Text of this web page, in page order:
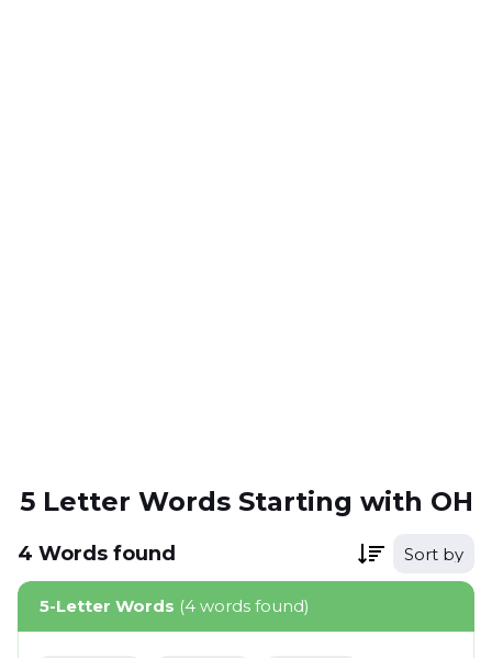
5 Letter Words Starting with OH
4 Words found Sort by
5-Letter Words (4 words found)